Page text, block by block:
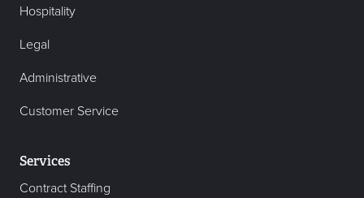
Hospitality
Legal
Administrative
Customer Service
Services
Contract Staffing